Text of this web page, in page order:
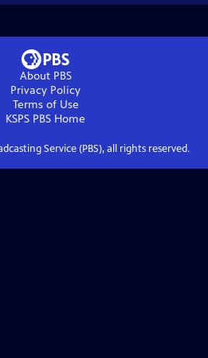
About PBS
Privacy Policy
Terms of Use
KSPS PBS Home
Service (PBS), all rights reserved.